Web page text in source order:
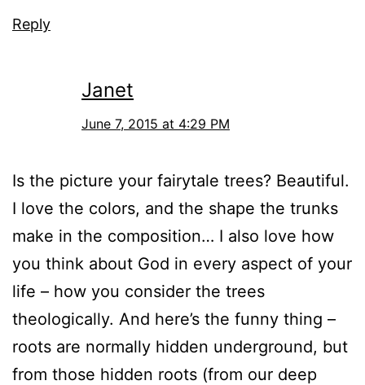
Reply
Janet
June 7, 2015 at 4:29 PM
Is the picture your fairytale trees? Beautiful.
I love the colors, and the shape the trunks
make in the composition… I also love how
you think about God in every aspect of your
life – how you consider the trees
theologically. And here’s the funny thing –
roots are normally hidden underground, but
from those hidden roots (from our deep